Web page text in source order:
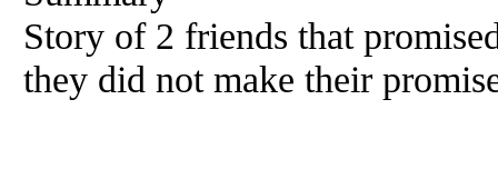
Story of 2 friends that
they did not make their